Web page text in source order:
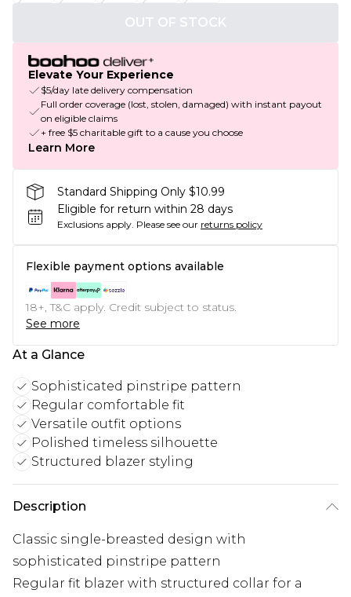
OUT OF STOCK
Elevate Your Experience
$5/day late delivery compensation
Full order coverage (lost, stolen, damaged) with instant payout
on eligible claims
+ free $5 charitable gift to a cause you choose
Learn More
Standard Shipping Only $10.99
Eligible for return within 28 days
Exclusions apply. Please see our returns policy
Flexible payment options available
18+, T&C apply. Credit subject to status.
See more
At a Glance
Sophisticated pinstripe pattern
Regular comfortable fit
Versatile outfit options
Polished timeless silhouette
Structured blazer styling
Description
Classic single-breasted design with
sophisticated pinstripe pattern
Regular fit blazer with structured collar for a